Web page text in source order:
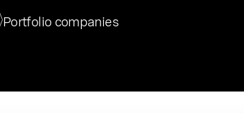
final Chat8VC of 2023, we hosted Dr. Nik Spirin,
of Generative AI and LLMOps at NVIDIA. He
very compelling vantage point in this role. Prior
Portfolio companies